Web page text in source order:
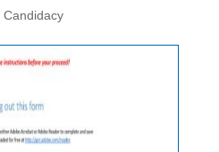
Candidacy